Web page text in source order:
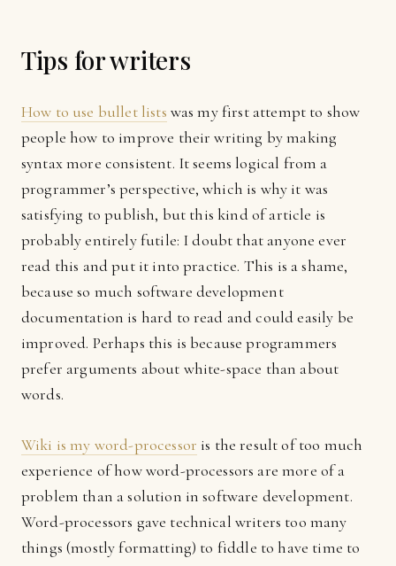
Tips for writers
How to use bullet lists was my first attempt to show
people how to improve their writing by making
syntax more consistent. It seems logical from a
programmer’s perspective, which is why it was
satisfying to publish, but this kind of article is
probably entirely futile: I doubt that anyone ever
read this and put it into practice. This is a shame,
because so much software development
documentation is hard to read and could easily be
improved. Perhaps this is because programmers
prefer arguments about white-space than about
words.
Wiki is my word-processor is the result of too much
experience of how word-processors are more of a
problem than a solution in software development.
Word-processors gave technical writers too many
things (mostly formatting) to fiddle to have time to